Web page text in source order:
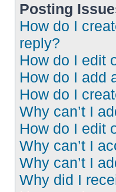
Posting
How do I
reply?
How do I edit
How do I add
How do I
Why can’t I
How do I edit
Why can’t I
Why can’t I
Why did I